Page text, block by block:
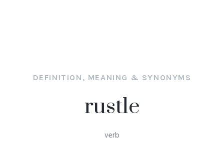
DEFINITION, MEANING & SYNONYMS
rustle
verb